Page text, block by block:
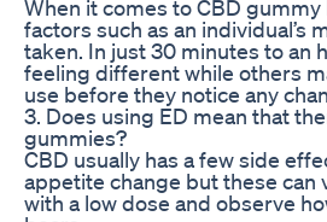
When it comes to CBD
factors such as an individual’s
taken. In just 30 minutes to an
feeling different while others
use before they notice any
3. Does using ED mean that
gummies?
CBD usually has a few side
appetite change but these
with a low dose and observe